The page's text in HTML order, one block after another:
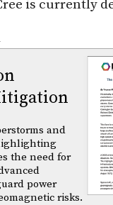
is currently
and
the need for
power
risks.